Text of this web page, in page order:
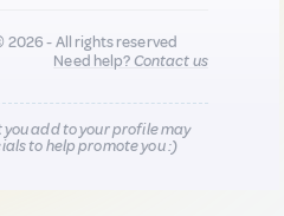
2026 - All rights reserved
Need help?Contact us
add to your profile may
to help promote you :)